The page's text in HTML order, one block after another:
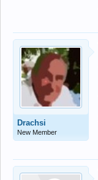
Drachsi
New Member